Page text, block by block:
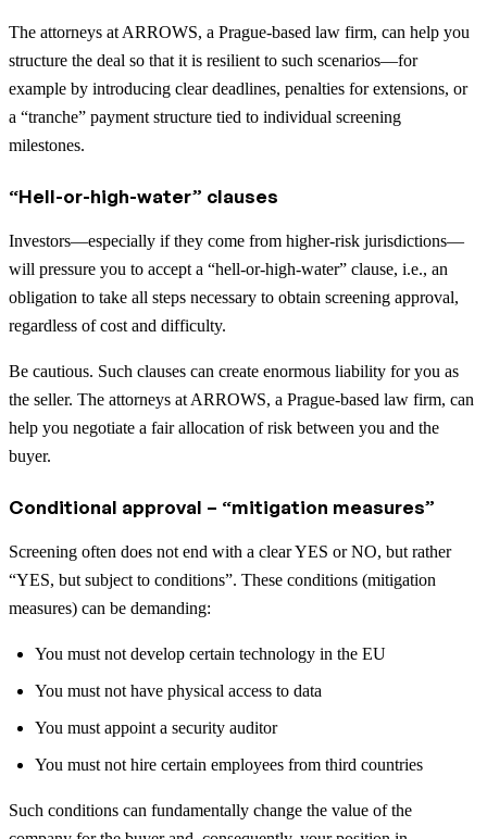
The attorneys at ARROWS, a Prague-based law firm, can help you
structure the deal so that it is resilient to such scenarios—for
example by introducing clear deadlines, penalties for extensions, or
a “tranche” payment structure tied to individual screening
milestones.
“Hell-or-high-water” clauses
Investors—especially if they come from higher-risk jurisdictions—
will pressure you to accept a “hell-or-high-water” clause, i.e., an
obligation to take all steps necessary to obtain screening approval,
regardless of cost and difficulty.
Be cautious. Such clauses can create enormous liability for you as
the seller. The attorneys at ARROWS, a Prague-based law firm, can
help you negotiate a fair allocation of risk between you and the
buyer.
Conditional approval – “mitigation measures”
Screening often does not end with a clear YES or NO, but rather
“YES, but subject to conditions”. These conditions (mitigation
measures) can be demanding:
You must not develop certain technology in the EU
You must not have physical access to data
You must appoint a security auditor
You must not hire certain employees from third countries
Such conditions can fundamentally change the value of the